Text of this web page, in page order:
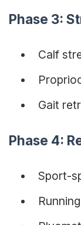
Phase 3:
Calf
Gait
Phase 4:
Sport-